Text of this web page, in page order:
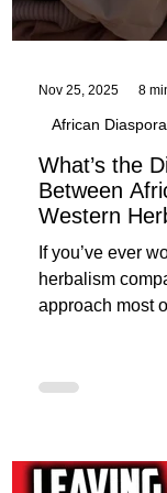
What’s the
Between
Western
Traditional
Practices
Herbalists
If you’ve ever
herbalism
approach most
for beginners in
African Diaspora
Nov 25, 2025 8